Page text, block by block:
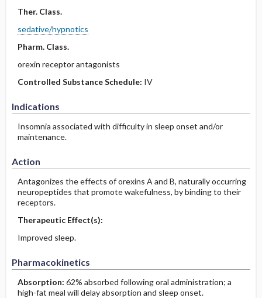
Ther. Class.
sedative/hypnotics
Pharm. Class.
orexin receptor antagonists
Controlled Substance Schedule: IV
Indications
Insomnia associated with difficulty in sleep onset and/or
maintenance.
Action
Antagonizes the effects of orexins A and B, naturally occurring
neuropeptides that promote wakefulness, by binding to their
receptors.
Therapeutic Effect(s):
Improved sleep.
Pharmacokinetics
Absorption: 62% absorbed following oral administration; a
high-fat meal will delay absorption and sleep onset.